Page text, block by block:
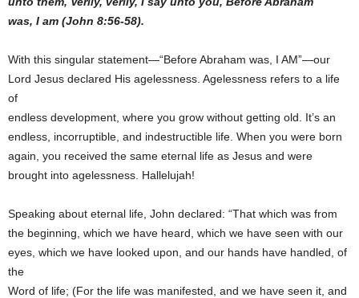
was, I am (John 8:56-58).
With this singular statement—“Before Abraham was, I AM”—our
Lord Jesus declared His agelessness. Agelessness refers to a life
of
endless development, where you grow without getting old. It’s an
endless, incorruptible, and indestructible life. When you were born
again, you received the same eternal life as Jesus and were
brought into agelessness. Hallelujah!
Speaking about eternal life, John declared: “That which was from
the beginning, which we have heard, which we have seen with our
eyes, which we have looked upon, and our hands have handled, of
the
Word of life; (For the life was manifested, and we have seen it, and